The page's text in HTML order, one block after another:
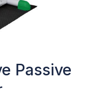
Passive